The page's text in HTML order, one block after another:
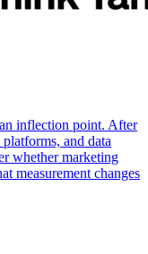
inflection point. After
and data
whether marketing
measurement changes